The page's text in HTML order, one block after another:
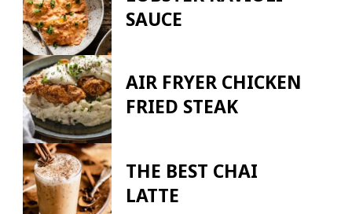
SAUCE
AIR FRYER CHICKEN
FRIED STEAK
THE BEST CHAI
LATTE